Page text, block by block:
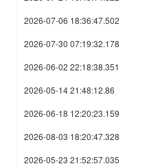
2026-07-06 18:36:47.502
2026-07-30 07:19:32.178
2026-06-02 22:18:38.351
2026-05-14 21:48:12.86
2026-06-18 12:20:23.159
2026-08-03 18:20:47.328
2026-05-23 21:52:57.035